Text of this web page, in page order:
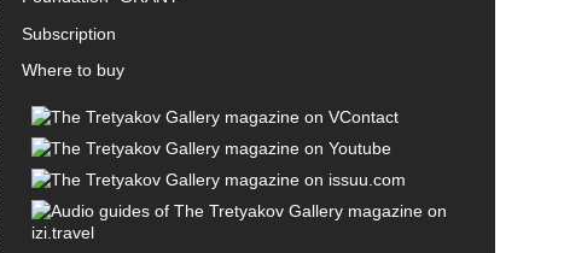
Subscription
Where to buy